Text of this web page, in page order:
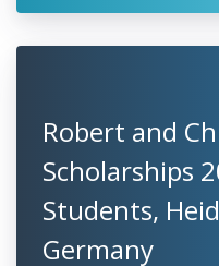
Robert and
Scholarships
Students,
Germany